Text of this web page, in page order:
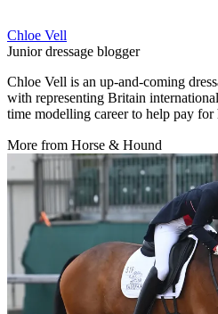
Chloe Vell
Junior dressage blogger
Chloe Vell is an up-and-coming
with representing Britain
time modelling career to help pay
More from Horse & Hound